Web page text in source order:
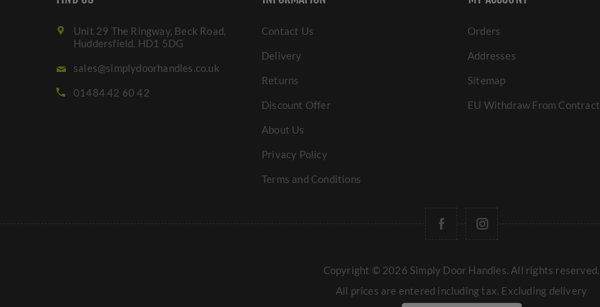
Unit 29 The Ringway, Beck Road,
Huddersfield. HD1 5DG
sales@simplydoorhandles.co.uk
01484 42 60 42
Contact Us
Delivery
Returns
Discount Offer
About Us
Privacy Policy
Terms and Conditions
Orders
Addresses
Sitemap
EU Withdraw From Contract
Copyright © 2026 Simply Door Handles. All rights reserved.
All prices are entered including tax. Excluding delivery